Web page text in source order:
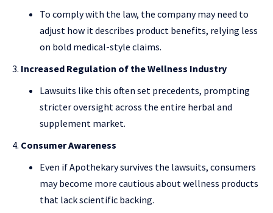
To comply with the law, the company may need to
adjust how it describes product benefits, relying less
on bold medical-style claims.
Increased Regulation of the Wellness Industry
Lawsuits like this often set precedents, prompting
stricter oversight across the entire herbal and
supplement market.
Consumer Awareness
Even if Apothekary survives the lawsuits, consumers
may become more cautious about wellness products
that lack scientific backing.